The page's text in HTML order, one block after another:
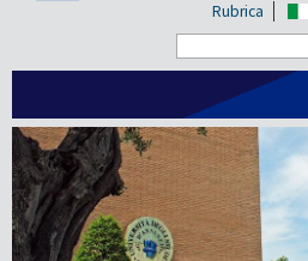
Rubrica